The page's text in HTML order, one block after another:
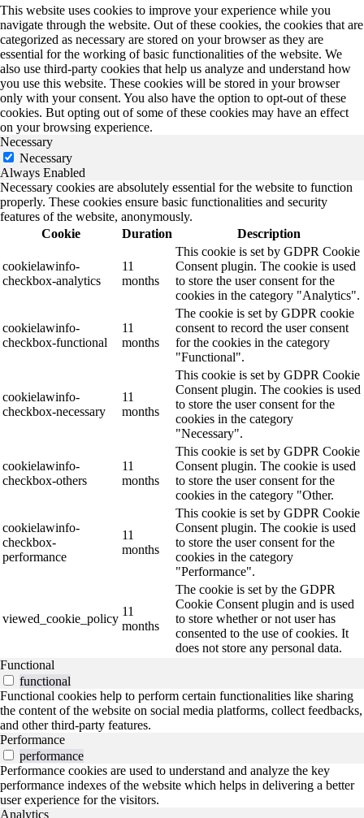
This website uses cookies to improve your experience while you
navigate through the website. Out of these cookies, the cookies that are
categorized as necessary are stored on your browser as they are
essential for the working of basic functionalities of the website. We
also use third-party cookies that help us analyze and understand how
you use this website. These cookies will be stored in your browser
only with your consent. You also have the option to opt-out of these
cookies. But opting out of some of these cookies may have an effect
on your browsing experience.
Necessary
Necessary
Always Enabled
Necessary cookies are absolutely essential for the website to function
properly. These cookies ensure basic functionalities and security
features of the website, anonymously.
Cookie
Duration Description
cookielawinfo-
checkbox-analytics
11
months
This cookie is set by GDPR Cookie
Consent plugin. The cookie is used
to store the user consent for the
cookies in the category "Analytics".
cookielawinfo-
checkbox-functional
11
months
The cookie is set by GDPR cookie
consent to record the user consent
for the cookies in the category
"Functional".
cookielawinfo-
checkbox-necessary
11
months
This cookie is set by GDPR Cookie
Consent plugin. The cookies is used
to store the user consent for the
cookies in the category
"Necessary".
cookielawinfo-
checkbox-others
11
months
This cookie is set by GDPR Cookie
Consent plugin. The cookie is used
to store the user consent for the
cookies in the category "Other.
cookielawinfo-
checkbox-
performance
11
months
This cookie is set by GDPR Cookie
Consent plugin. The cookie is used
to store the user consent for the
cookies in the category
"Performance".
viewed_cookie_policy
11
months
The cookie is set by the GDPR
Cookie Consent plugin and is used
to store whether or not user has
consented to the use of cookies. It
does not store any personal data.
Functional
functional
Functional cookies help to perform certain functionalities like sharing
the content of the website on social media platforms, collect feedbacks,
and other third-party features.
Performance
performance
Performance cookies are used to understand and analyze the key
performance indexes of the website which helps in delivering a better
user experience for the visitors.
Analytics